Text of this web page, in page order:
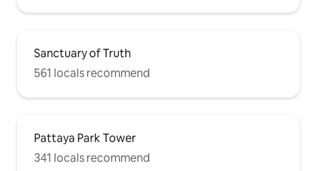
Sanctuary of Truth
561 locals recommend
Pattaya Park Tower
341 locals recommend